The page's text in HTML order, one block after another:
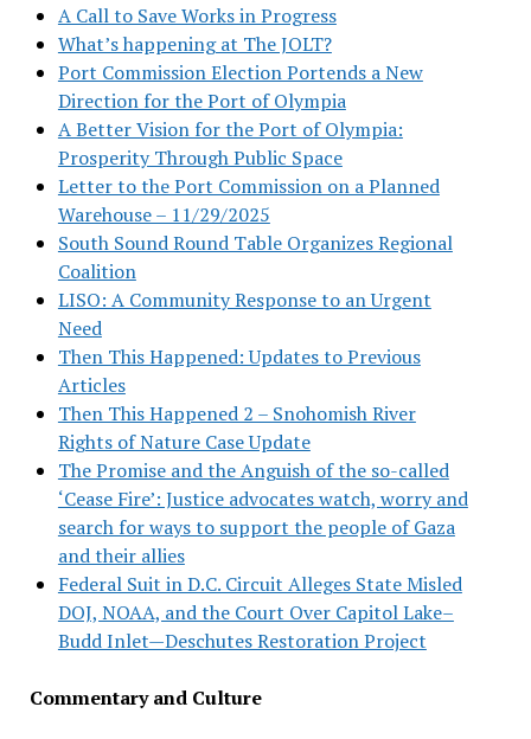
A Call to Save Works in Progress
What’s happening at The JOLT?
Port Commission Election Portends a New
Direction for the Port of Olympia
A Better Vision for the Port of Olympia:
Prosperity Through Public Space
Letter to the Port Commission on a Planned
Warehouse – 11/29/2025
South Sound Round Table Organizes Regional
Coalition
LISO: A Community Response to an Urgent
Need
Then This Happened: Updates to Previous
Articles
Then This Happened 2 – Snohomish River
Rights of Nature Case Update
The Promise and the Anguish of the so-called
‘Cease Fire’: Justice advocates watch, worry and
search for ways to support the people of Gaza
and their allies
Federal Suit in D.C. Circuit Alleges State Misled
DOJ, NOAA, and the Court Over Capitol Lake–
Budd Inlet—Deschutes Restoration Project
Commentary and Culture